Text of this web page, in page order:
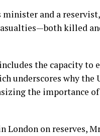
minister and a
killed
the capacity to
underscores why
the importance
London on reserves,